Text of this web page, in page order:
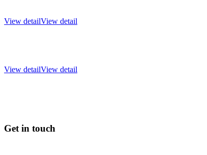
View detailView detail
View detailView detail
Get in touch